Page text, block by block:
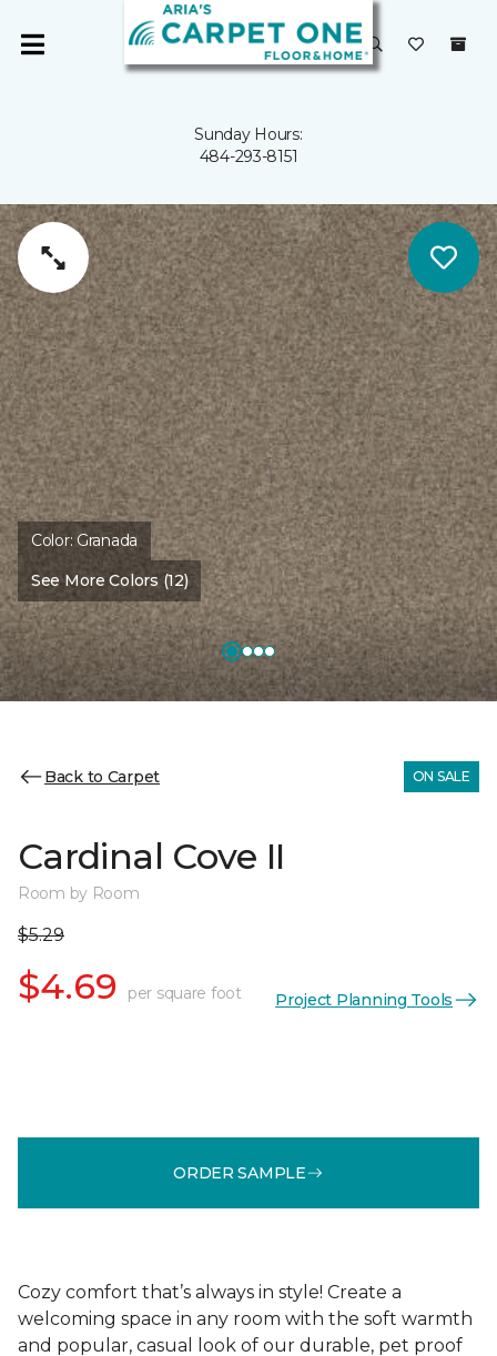
Sunday Hours:
484-293-8151
Color: Granada
See More Colors (12)
Back to Carpet ON SALE
Cardinal Cove II
Room by Room
$5.29
$4.69 per square foot Project Planning Tools
ORDER SAMPLE
Cozy comfort that’s always in style! Create a
welcoming space in any room with the soft warmth
and popular, casual look of our durable, pet proof